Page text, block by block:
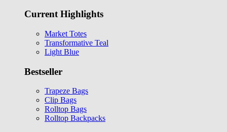
Current Highlights
Market Totes
Transformative Teal
Light Blue
Bestseller
Trapeze Bags
Clip Bags
Rolltop Bags
Rolltop Backpacks